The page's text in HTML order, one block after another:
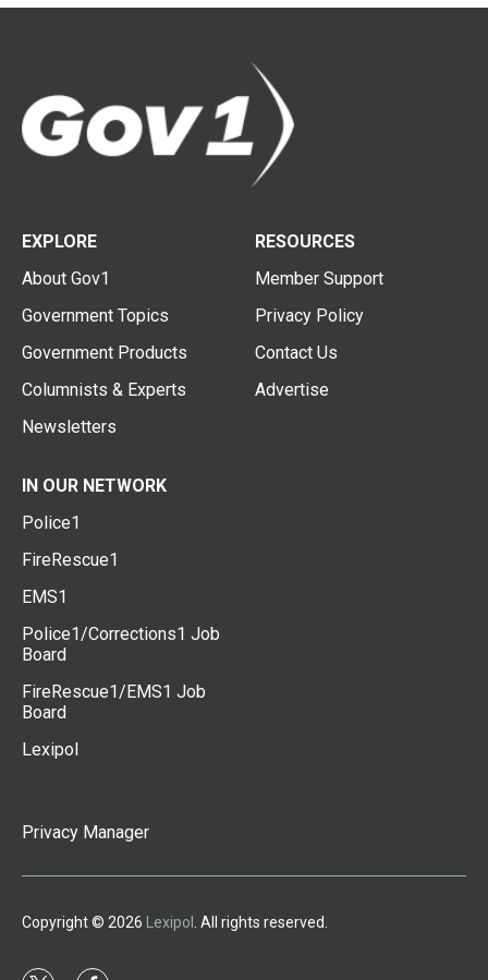
EXPLORE
About Gov1
Government Topics
Government Products
Columnists & Experts
Newsletters
RESOURCES
Member Support
Privacy Policy
Contact Us
Advertise
IN OUR NETWORK
Police1
FireRescue1
EMS1
Police1/Corrections1 Job
Board
FireRescue1/EMS1 Job
Board
Lexipol
Privacy Manager
Copyright © 2026 Lexipol . All rights reserved.